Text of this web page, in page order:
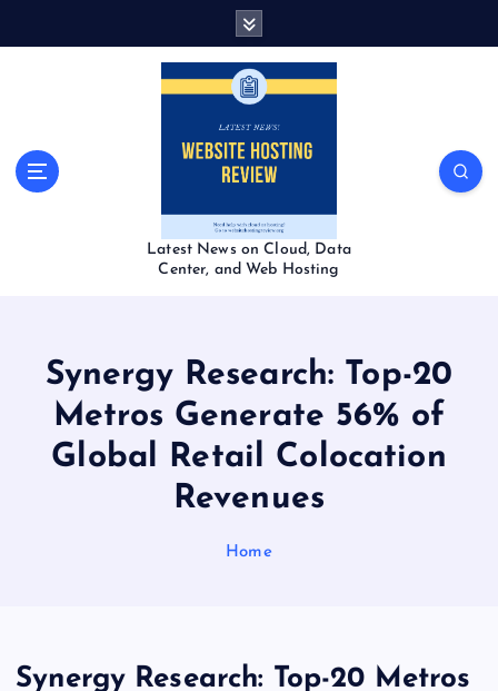
Latest News on Cloud, Data
Center, and Web Hosting
Synergy Research: Top-20
Metros Generate 56% of
Global Retail Colocation
Revenues
Home
Synergy Research: Top-20 Metros